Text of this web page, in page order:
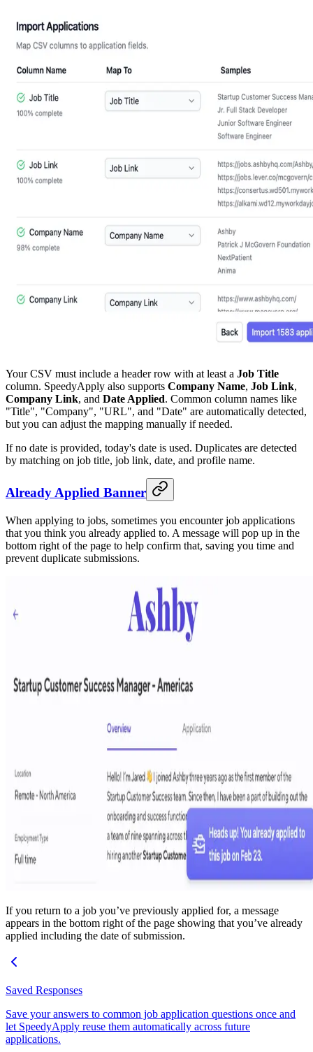
Your CSV must include a header row with at least a Job Title
column. SpeedyApply also supports Company Name, Job Link,
Company Link, and Date Applied. Common column names like
"Title", "Company", "URL", and "Date" are automatically detected,
but you can adjust the mapping manually if needed.
If no date is provided, today's date is used. Duplicates are detected
by matching on job title, job link, date, and profile name.
Already Applied Banner
When applying to jobs, sometimes you encounter job applications
that you think you already applied to. A message will pop up in the
bottom right of the page to help confirm that, saving you time and
prevent duplicate submissions.
If you return to a job you’ve previously applied for, a message
appears in the bottom right of the page showing that you’ve already
applied including the date of submission.
Saved Responses
Save your answers to common job application questions once and
let SpeedyApply reuse them automatically across future
applications.